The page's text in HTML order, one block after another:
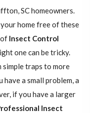
SC homeowners.
home free of these
Insect Control
one can be tricky.
simple traps to more
a small problem, a
if you have a larger
Insect